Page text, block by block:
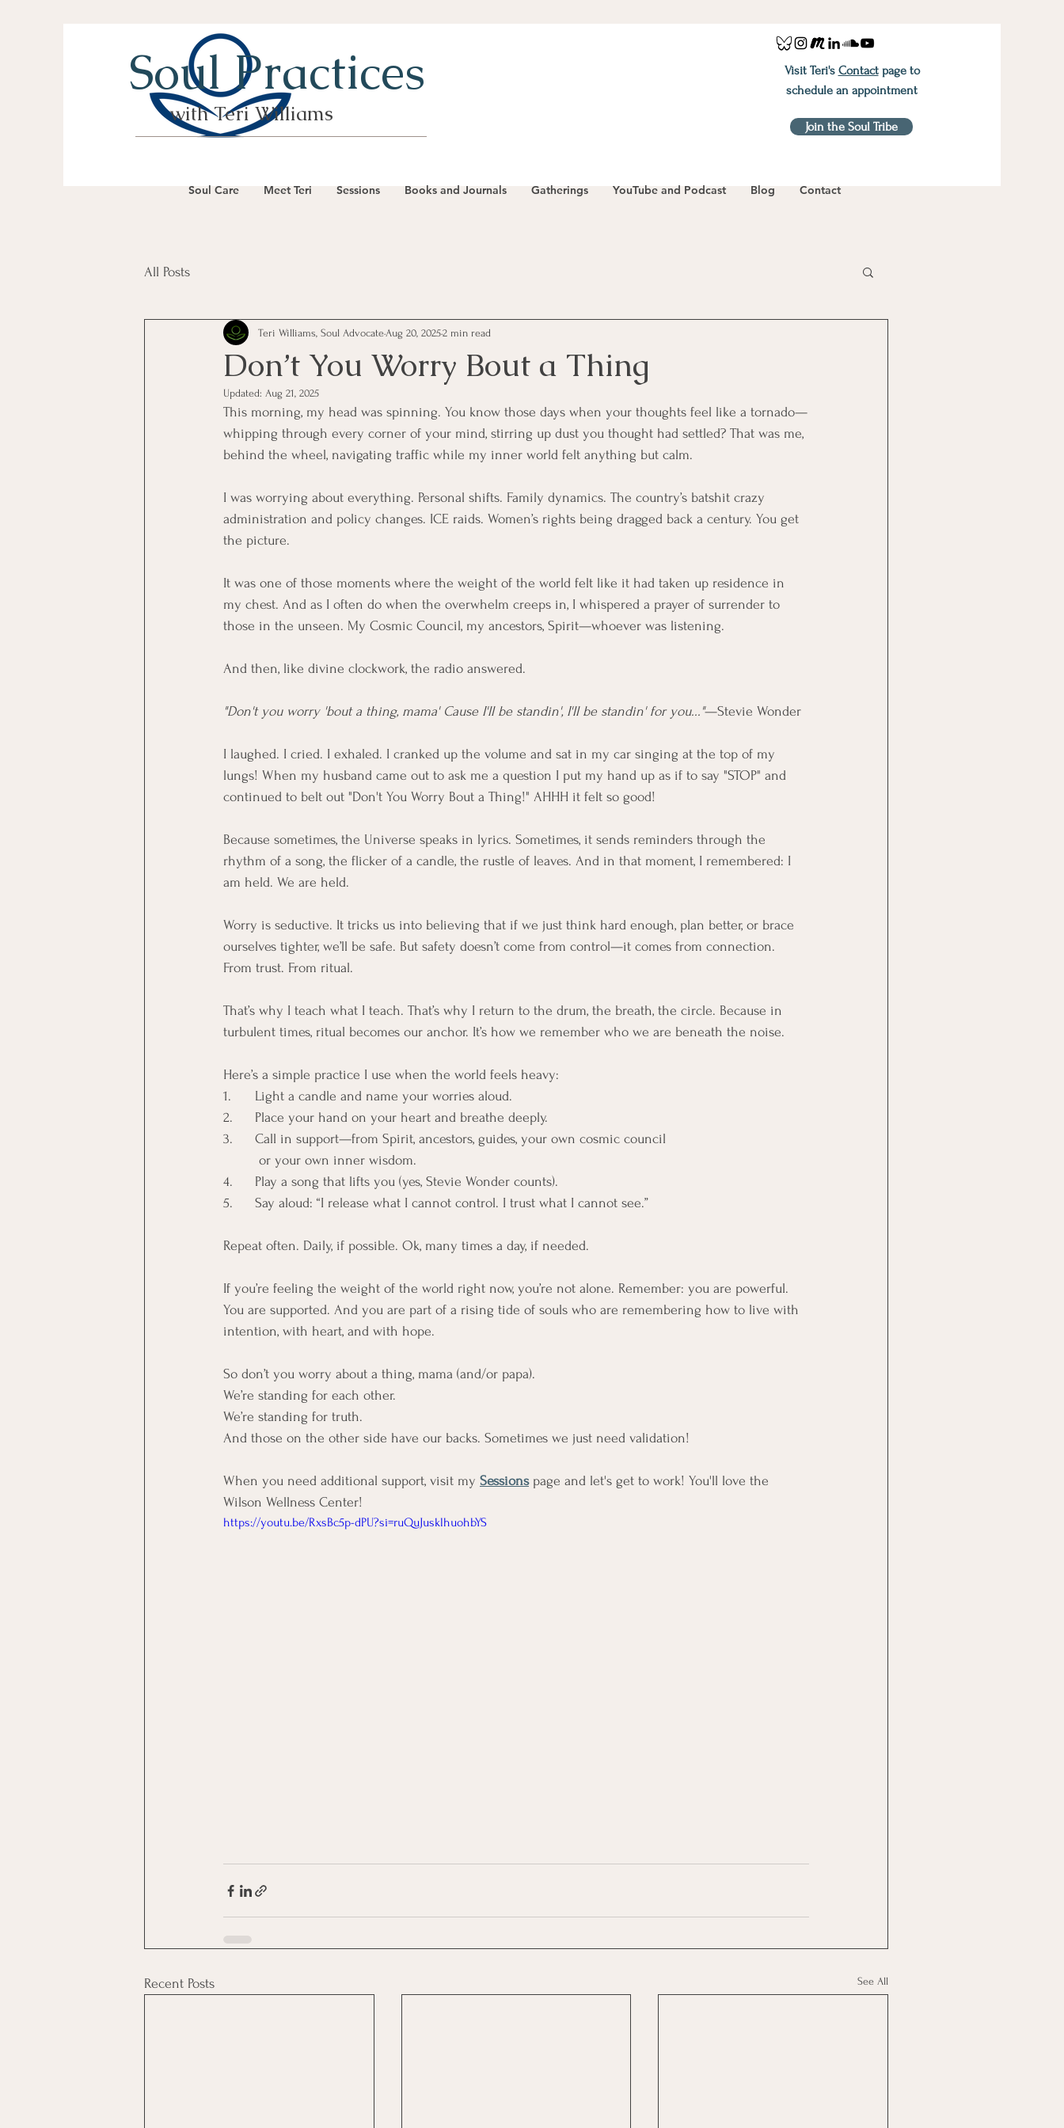
Soul Practices
with Teri Williams
Visit Teri's Contactpage to
schedule an appointment
Join the Soul Tribe
Soul Care Meet Teri Sessions Books and Journals Gatherings YouTube and Podcast Blog Contact
All Posts
Don’t You Worry Bout a Thing
Teri Williams, Soul Advocate Aug 20, 20252 min read
Updated: Aug 21, 2025
This morning, my head was spinning. You know those days when your thoughts feel like a tornado—
whipping through every corner of your mind, stirring up dust you thought had settled? That was me,
behind the wheel, navigating traffic while my inner world felt anything but calm.
I was worrying about everything. Personal shifts. Family dynamics. The country’s batshit crazy
administration and policy changes. ICE raids. Women’s rights being dragged back a century. You get
the picture.
It was one of those moments where the weight of the world felt like it had taken up residence in
my chest. And as I often do when the overwhelm creeps in, I whispered a prayer of surrender to
those in the unseen. My Cosmic Council, my ancestors, Spirit—whoever was listening.
And then, like divine clockwork, the radio answered.
"Don't you worry 'bout a thing, mama' Cause I'll be standin', I'll be standin' for you..."—Stevie Wonder
I laughed. I cried. I exhaled. I cranked up the volume and sat in my car singing at the top of my
lungs! When my husband came out to ask me a question I put my hand up as if to say "STOP" and
continued to belt out "Don't You Worry Bout a Thing!" AHHH it felt so good!
Because sometimes, the Universe speaks in lyrics. Sometimes, it sends reminders through the
rhythm of a song, the flicker of a candle, the rustle of leaves. And in that moment, I remembered: I
am held. We are held.
Worry is seductive. It tricks us into believing that if we just think hard enough, plan better, or brace
ourselves tighter, we’ll be safe. But safety doesn’t come from control—it comes from connection.
From trust. From ritual.
That’s why I teach what I teach. That’s why I return to the drum, the breath, the circle. Because in
turbulent times, ritual becomes our anchor. It’s how we remember who we are beneath the noise.
Here’s a simple practice I use when the world feels heavy:
1. 	Light a candle and name your worries aloud.
2. 	Place your hand on your heart and breathe deeply.
3. 	Call in support—from Spirit, ancestors, guides, your own cosmic council
         or your own inner wisdom.
4. 	Play a song that lifts you (yes, Stevie Wonder counts).
5. 	Say aloud: “I release what I cannot control. I trust what I cannot see.”
Repeat often. Daily, if possible. Ok, many times a day, if needed.
If you’re feeling the weight of the world right now, you’re not alone. Remember: you are powerful.
You are supported. And you are part of a rising tide of souls who are remembering how to live with
intention, with heart, and with hope.
So don’t you worry about a thing, mama (and/or papa).
We’re standing for each other.
We’re standing for truth.
And those on the other side have our backs. Sometimes we just need validation!
When you need additional support, visit my Sessions page and let's get to work! You'll love the
Wilson Wellness Center!
https://youtu.be/RxsBc5p-dPU?si=ruQuJusklhuohbYS
Recent Posts See All